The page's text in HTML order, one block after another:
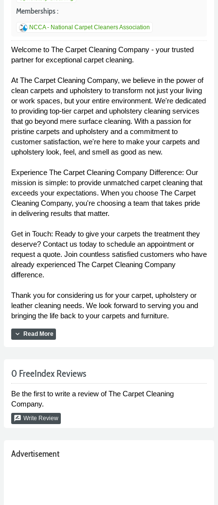
Memberships :
NCCA - National Carpet Cleaners Association
Welcome to The Carpet Cleaning Company - your trusted
partner for exceptional carpet cleaning.
At The Carpet Cleaning Company, we believe in the power of
clean carpets and upholstery to transform not just your living
or work spaces, but your entire environment. We're dedicated
to providing top-tier carpet and upholstery cleaning services
that go beyond mere surface cleaning. With a passion for
pristine carpets and upholstery and a commitment to
customer satisfaction, we're here to make your carpets and
upholstery look, feel, and smell as good as new.
Experience The Carpet Cleaning Company Difference: Our
mission is simple: to provide unmatched carpet cleaning that
exceeds your expectations. When you choose The Carpet
Cleaning Company, you're choosing a team that takes pride
in delivering results that matter.
Get in Touch: Ready to give your carpets the treatment they
deserve? Contact us today to schedule an appointment or
request a quote. Join countless satisfied customers who have
already experienced The Carpet Cleaning Company
difference.
Thank you for considering us for your carpet, upholstery or
leather cleaning needs. We look forward to serving you and
bringing the life back to your carpets and furniture.
expand_more Read More
0 FreeIndex Reviews
Be the first to write a review of The Carpet Cleaning
Company.
rate_review Write Review
Advertisement